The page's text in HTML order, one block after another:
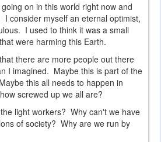
on in this world right now and
consider myself an eternal optimist,
I used to think it was a small
were harming this Earth.
there are more people out there
I imagined. Maybe this is part of the
this all needs to happen in
screwed up we all are?
light workers? Why can't we have
of society? Why are we run by